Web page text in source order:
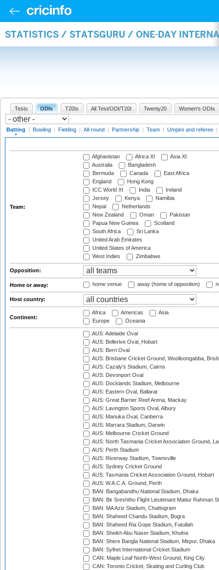
STATISTICS / STATSGURU / ONE-DAY
Tests ODIs T20Is All Test/ODI/T20I Twenty20 Women's ODIs
Batting | Bowling | Fielding | All-round | Partnership | Team | Umpire and referee |
Team:
Afghanistan Africa XI
Asia XI
Australia
Bangladesh
Bermuda
Canada
East Africa
England
Hong Kong
ICC World XI
India
Ireland
Jersey
Kenya
Namibia
Nepal
Netherlands
New Zealand
Oman
Pakistan
Papua New Guinea
Scotland
South Africa
Sri Lanka
United Arab Emirates
United States of America
West Indies
Zimbabwe
Opposition:
Home or away: home venue away (home of opposition)
Host country:
Continent:
Africa Americas
Asia
Europe
Oceania
AUS: Adelaide Oval
AUS: Bellerive Oval, Hobart
AUS: Berri Oval
AUS: Brisbane Cricket Ground, Woolloongabba,
AUS: Cazaly's Stadium, Cairns
AUS: Devonport Oval
AUS: Docklands Stadium, Melbourne
AUS: Eastern Oval, Ballarat
AUS: Great Barrier Reef Arena, Mackay
AUS: Lavington Sports Oval, Albury
AUS: Manuka Oval, Canberra
AUS: Marrara Stadium, Darwin
AUS: Melbourne Cricket Ground
AUS: North Tasmania Cricket Association Ground,
AUS: Perth Stadium
AUS: Riverway Stadium, Townsville
AUS: Sydney Cricket Ground
AUS: Tasmania Cricket Association Ground, Hobart
AUS: W.A.C.A. Ground, Perth
BAN: Bangabandhu National Stadium, Dhaka
BAN: Bir Sreshtho Flight Lieutenant Matiur Rahman
BAN: MA Aziz Stadium, Chattogram
BAN: Shaheed Chandu Stadium, Bogra
BAN: Shaheed Ria Gope Stadium, Fatullah
BAN: Sheikh Abu Naser Stadium, Khulna
BAN: Shere Bangla National Stadium, Mirpur, Dhaka
BAN: Sylhet International Cricket Stadium
CAN: Maple Leaf North-West Ground, King City
CAN: Toronto Cricket, Skating and Curling Club